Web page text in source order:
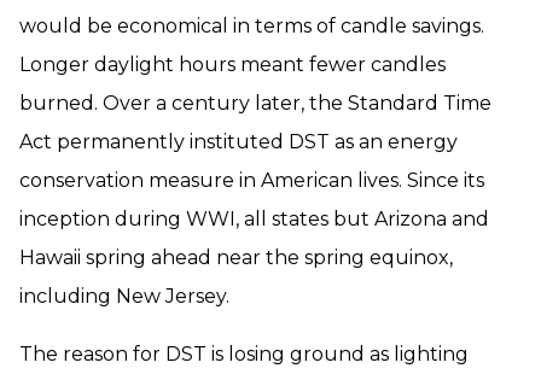
would be economical in terms of candle savings.
Longer daylight hours meant fewer candles
burned. Over a century later, the Standard Time
Act permanently instituted DST as an energy
conservation measure in American lives. Since its
inception during WWI, all states but Arizona and
Hawaii spring ahead near the spring equinox,
including New Jersey.
The reason for DST is losing ground as lighting